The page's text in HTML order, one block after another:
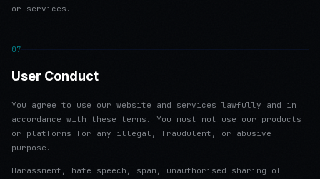
or services.
07
User Conduct
You agree to use our website and services lawfully and in
accordance with these terms. You must not use our products
or platforms for any illegal, fraudulent, or abusive
purpose.
Harassment, hate speech, spam, unauthorised sharing of